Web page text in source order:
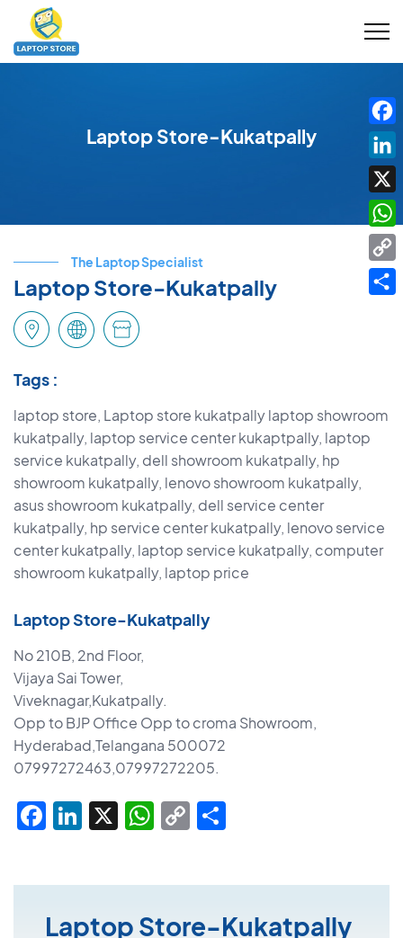
Laptop Store-Kukatpally
The Laptop Specialist
Laptop Store-Kukatpally
Tags :
laptop store, Laptop store kukatpally laptop showroom
kukatpally, laptop service center kukaptpally, laptop
service kukatpally, dell showroom kukatpally, hp
showroom kukatpally, lenovo showroom kukatpally,
asus showroom kukatpally, dell service center
kukatpally, hp service center kukatpally, lenovo service
center kukatpally, laptop service kukatpally, computer
showroom kukatpally, laptop price
Laptop Store-Kukatpally
No 210B, 2nd Floor,
Vijaya Sai Tower,
Viveknagar,Kukatpally.
Opp to BJP Office Opp to croma Showroom,
Hyderabad,Telangana 500072
07997272463,07997272205.
Facebook
LinkedIn
X WhatsApp
Copy
Laptop Store-Kukatpally
X
Link